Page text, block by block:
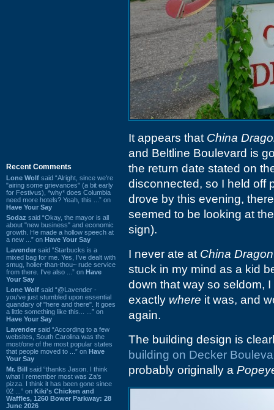
Recent Comments
Lone Wolf said “Alright, since we're
"airing some grievances" (a bit early
for Festivus), *why* does Columbia
need more hotels? Yeah, this ...” on
Have Your Say
Sodaz said “Okay, the mayor is all
about "new business" and economic
growth. He made a hollow speech at
a new ...” on Have Your Say
Lavender said “Starbucks is a
mixed bag for me. Yes, I've dealt with
smug, holier-than-thou~ rude service
from there. I've also ...” on Have
Your Say
Lone Wolf said “@Lavender -
you've just stumbled upon essential
quandary of "here and there". It goes
a little something like this... ...” on
Have Your Say
Lavender said “According to a few
websites, South Carolina was the
most/one of the most popular states
that people moved to ...” on Have
Your Say
Mr. Bill said “thanks Jason. I think
what I remember most was Za's
pizza. I think it has been gone since
02 ...” on Kiki's Chicken and
Waffles, 1260 Bower Parkway: 28
June 2026
It appears that China
and Beltline Boulevard is
the return date stated on
disconnected, so I held off
drove by this evening,
seemed to be looking at
sign).
I never ate at China Dragon
stuck in my mind as a kid
down that way so seldom,
exactly where it was, and
again.
The building design is
building on Decker
probably originally a